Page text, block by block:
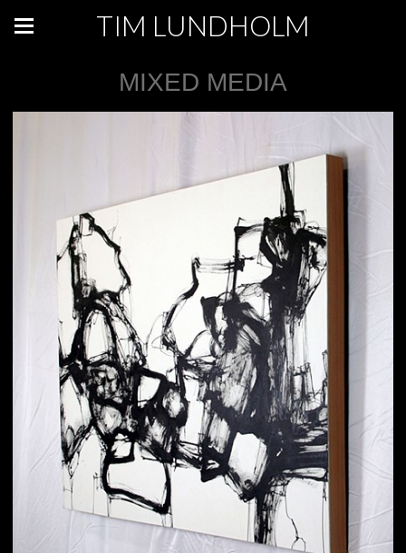
TIM LUNDHOLM
MIXED MEDIA